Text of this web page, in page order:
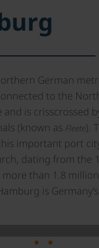
German
to the
and is crisscrossed
(known as Fleete).
important port
dating from the
than 1.8 million
is